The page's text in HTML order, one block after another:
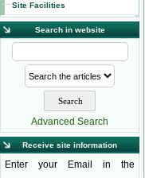
Site Facilities
Search in website
Advanced Search
Receive site information
Enter your Email in the